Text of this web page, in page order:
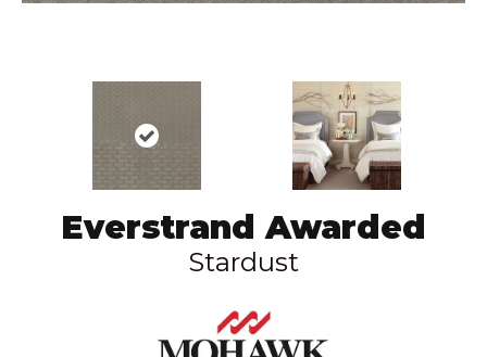
Everstrand Awarded
Stardust